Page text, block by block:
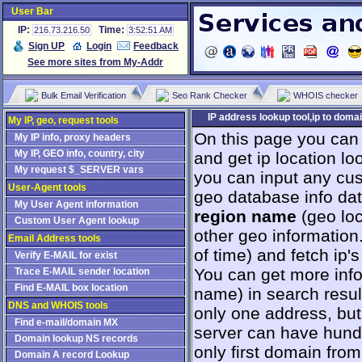
User Bar
IP: 216.73.216.50 Time: 3:52:51 AM
Sign UP Login
Feedback
See more sites from My-Addr
Bulk Email Verification Seo Rank Checker WHOIS checker
My IP, geo, request tools
My IP info, proxy headers
My IP, GEO info, country, city
My request $_SERVER vars
User-Agent tools
My User Agent information
Custom User Agent lookup
Email Address tools
Verify E-MAIL for exist
Trace E-MAIL sender location
Find E-MAIL box location
DNS and WHOIS tools
Find e-mail/domain MX
Domain lookup NS records
Domain A record Lookup
IP address lookup tool,ip to
On this page you
and get ip location
you can input any
geo database info
region name (geo
other geo
оf time) and fetch
You can get more
name) in search
only one address,
server can have
only first domain